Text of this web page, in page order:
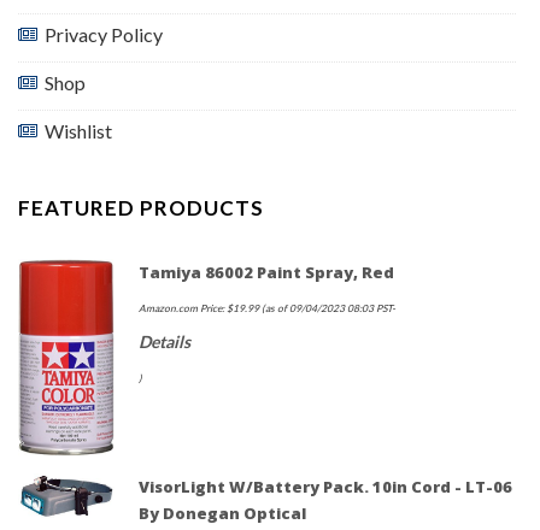
Privacy Policy
Shop
Wishlist
FEATURED PRODUCTS
Tamiya 86002 Paint Spray, Red
Amazon.com Price:$19.99(as of 09/04/2023 08:03 PST-
Details
)
VisorLight W/Battery Pack. 10in Cord - LT-06
By Donegan Optical